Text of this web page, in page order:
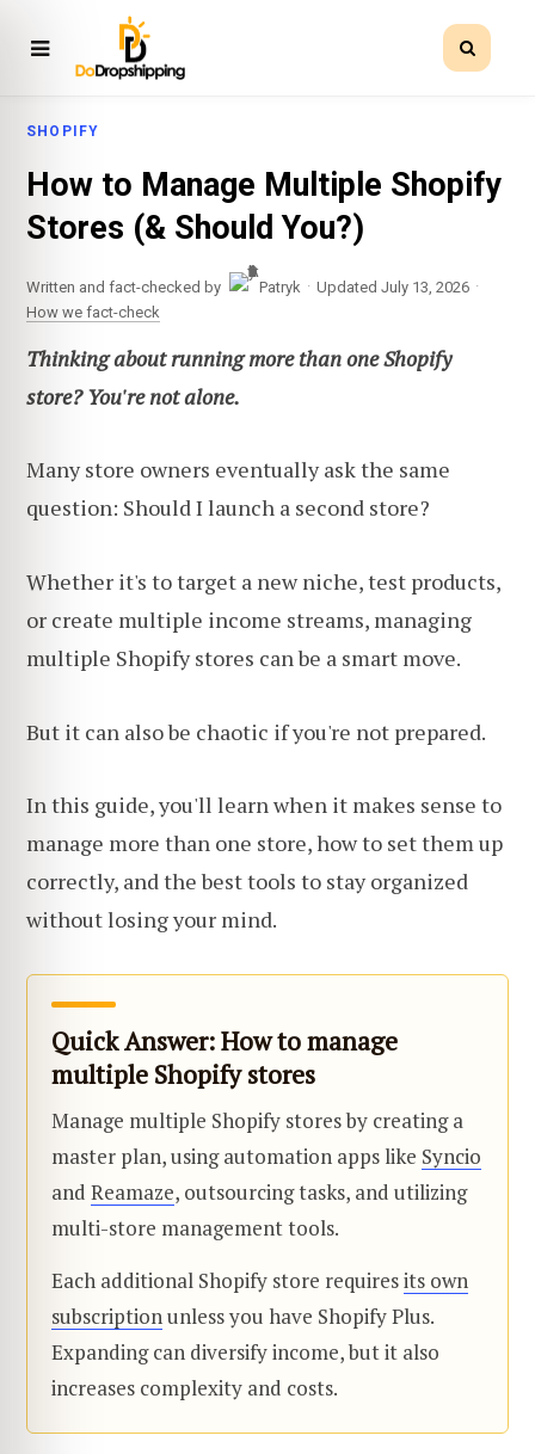
SHOPIFY
How to Manage Multiple Shopify
Stores (& Should You?)
Written and fact-checked by Patryk · Updated July 13, 2026 ·
How we fact-check
Thinking about running more than one Shopify
store? You're not alone.
Many store owners eventually ask the same
question: Should I launch a second store?
Whether it's to target a new niche, test products,
or create multiple income streams, managing
multiple Shopify stores can be a smart move.
But it can also be chaotic if you're not prepared.
In this guide, you'll learn when it makes sense to
manage more than one store, how to set them up
correctly, and the best tools to stay organized
without losing your mind.
Quick Answer: How to manage
multiple Shopify stores
Manage multiple Shopify stores by creating a
master plan, using automation apps like Syncio
and Reamaze, outsourcing tasks, and utilizing
multi-store management tools.
Each additional Shopify store requiresits own
subscriptionunless you have Shopify Plus.
Expanding can diversify income, but it also
increases complexity and costs.